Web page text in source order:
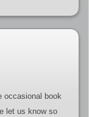
occasional book
let us know so